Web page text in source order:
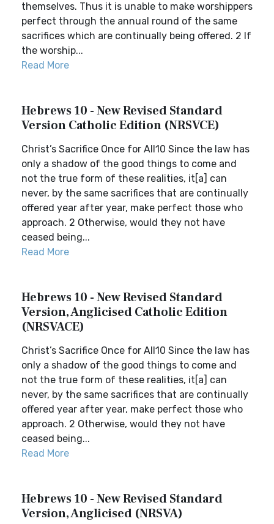
themselves. Thus it is unable to make worshippers
perfect through the annual round of the same
sacrifices which are continually being offered. 2 If
the worship...
Read More
Hebrews 10 - New Revised Standard
Version Catholic Edition (NRSVCE)
Christ’s Sacrifice Once for All10 Since the law has
only a shadow of the good things to come and
not the true form of these realities, it[a] can
never, by the same sacrifices that are continually
offered year after year, make perfect those who
approach. 2 Otherwise, would they not have
ceased being...
Read More
Hebrews 10 - New Revised Standard
Version, Anglicised Catholic Edition
(NRSVACE)
Christ’s Sacrifice Once for All10 Since the law has
only a shadow of the good things to come and
not the true form of these realities, it[a] can
never, by the same sacrifices that are continually
offered year after year, make perfect those who
approach. 2 Otherwise, would they not have
ceased being...
Read More
Hebrews 10 - New Revised Standard
Version, Anglicised (NRSVA)